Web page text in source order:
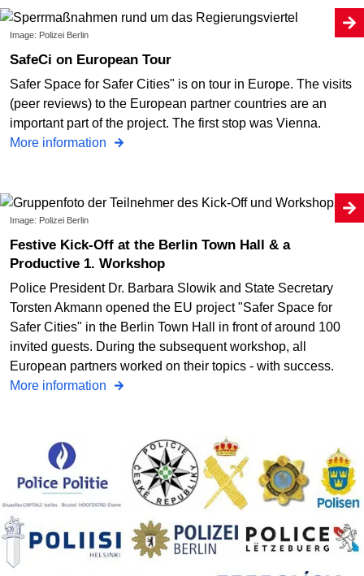
Image: Polizei Berlin
SafeCi on European Tour
Safer Space for Safer Cities" is on tour in Europe. The visits
(peer reviews) to the European partner countries are an
important part of the project. The first stop was Vienna.
More information
Image: Polizei Berlin
Festive Kick-Off at the Berlin Town Hall & a
Productive 1. Workshop
Police President Dr. Barbara Slowik and State Secretary
Torsten Akmann opened the EU project "Safer Space for
Safer Cities" in the Berlin Town Hall in front of around 100
invited guests. During the subsequent workshop, all
European partners worked on their topics - with success.
More information